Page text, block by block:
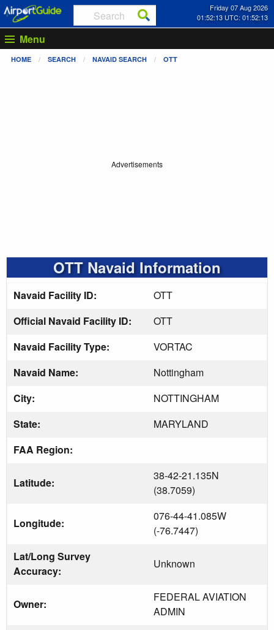
Friday 07 Aug 2026
01:52:14 UTC: 01:52:14
Menu
HOME SEARCH NAVAID SEARCH OTT
Advertisements
OTT Navaid Information
Navaid Facility ID:
OTT
Official Navaid Facility ID:
OTT
Navaid Facility Type:
VORTAC
Navaid Name:
Nottingham
City:
NOTTINGHAM
State:
MARYLAND
FAA Region:
Latitude:
38-42-21.135N
(38.7059)
Longitude:
076-44-41.085W
(-76.7447)
Lat/Long Survey
Accuracy:
Unknown
Owner:
FEDERAL AVIATION
ADMIN